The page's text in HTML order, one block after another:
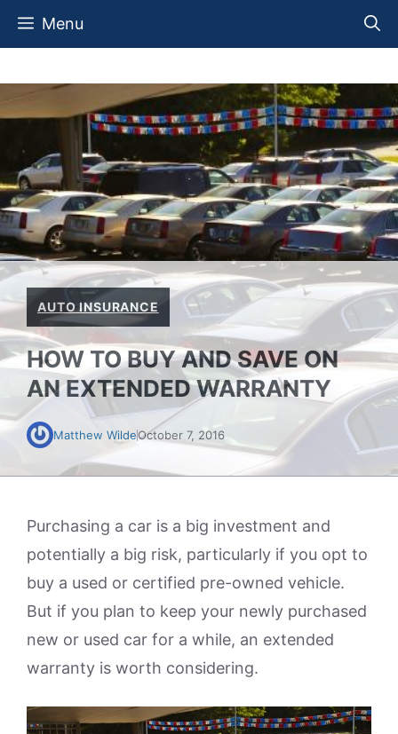
Skip
Menu
AUTO INSURANCE
HOW TO BUY AND SAVE ON
AN EXTENDED WARRANTY
Matthew WildeOctober 7, 2016
Purchasing a car is a big investment and
potentially a big risk, particularly if you opt to
buy a used or certified pre-owned vehicle.
But if you plan to keep your newly purchased
new or used car for a while, an extended
warranty is worth considering.